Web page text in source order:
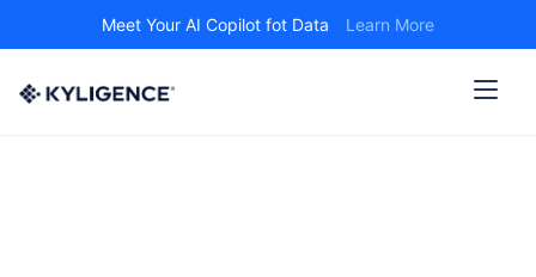
Meet Your AI Copilot fot Data Learn More